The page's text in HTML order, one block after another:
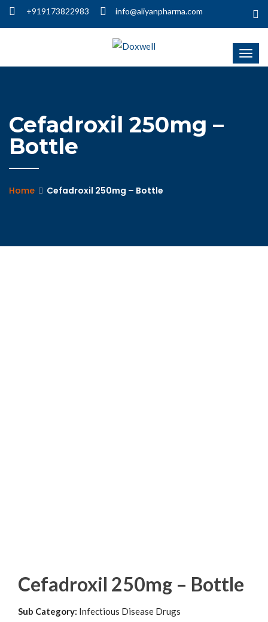
+919173822983 info@aliyanpharma.com
Cefadroxil 250mg –
Bottle
Home Cefadroxil 250mg – Bottle
Cefadroxil 250mg – Bottle
Sub Category: Infectious Disease Drugs